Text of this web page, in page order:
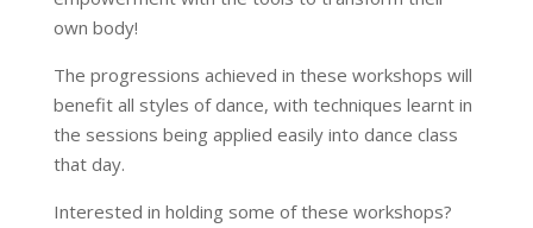
own body!
The progressions achieved in these workshops will
benefit all styles of dance, with techniques learnt in
the sessions being applied easily into dance class
that day.
Interested in holding some of these workshops?